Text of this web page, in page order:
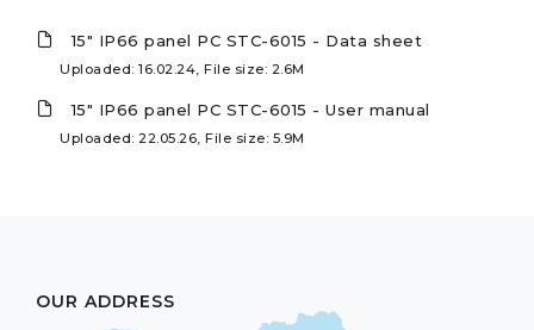
15" IP66 panel PC STC-6015 - Data sheet
Uploaded: 16.02.24, File size: 2.6M
15" IP66 panel PC STC-6015 - User manual
Uploaded: 22.05.26, File size: 5.9M
OUR ADDRESS